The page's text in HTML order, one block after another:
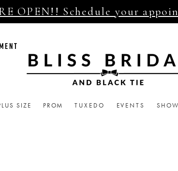
OPEN!! Schedule your
SIZE PROM TUXEDO EVENTS